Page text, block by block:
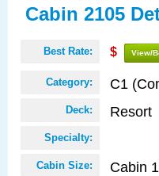
Cabin 2105
Best Rate: $ View/
Category: C1
Deck: Resort
Specialty:
Cabin Size: Cabin